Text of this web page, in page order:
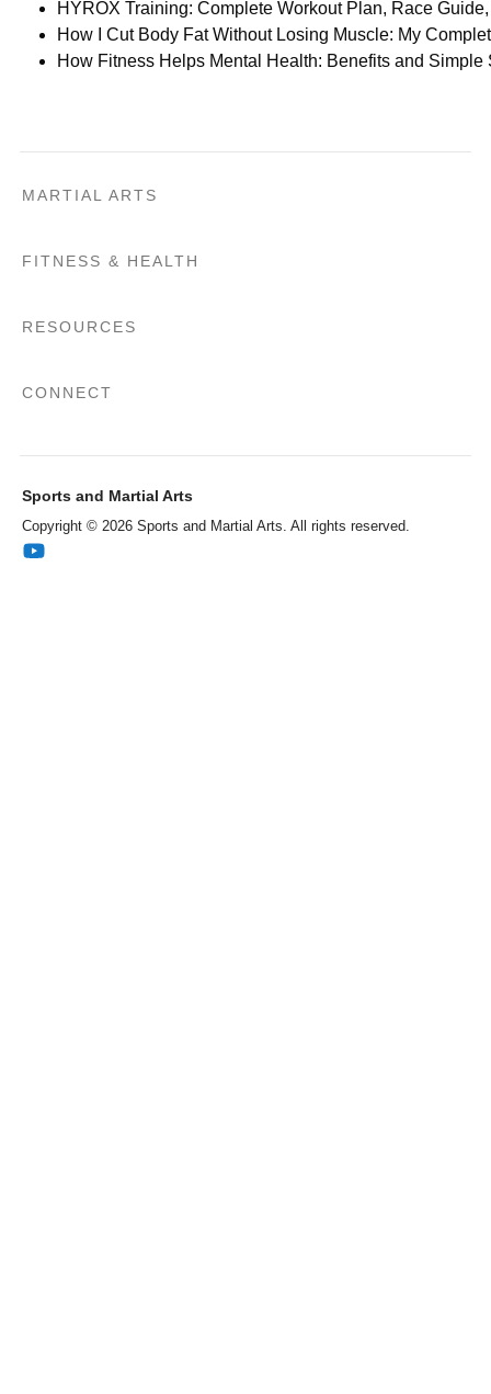
HYROX Training: Complete Workout Plan, Race
How I Cut Body Fat Without Losing Muscle: My
How Fitness Helps Mental Health: Benefits and Simple
MARTIAL ARTS
FITNESS & HEALTH
RESOURCES
CONNECT
Sports and Martial Arts
Copyright © 2026 Sports and Martial Arts. All rights reserved.